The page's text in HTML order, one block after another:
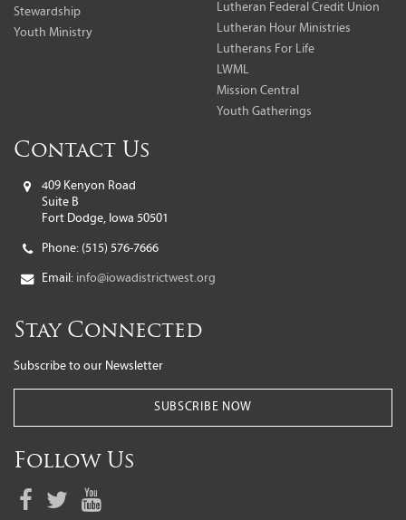
Stewardship
Youth Ministry
Lutheran Federal Credit Union
Lutheran Hour Ministries
Lutherans For Life
LWML
Mission Central
Youth Gatherings
Contact Us
409 Kenyon Road
Suite B
Fort Dodge, Iowa 50501
Phone: (515) 576-7666
Email: info@iowadistrictwest.org
Stay Connected
Subscribe to our Newsletter
SUBSCRIBE NOW
Follow Us